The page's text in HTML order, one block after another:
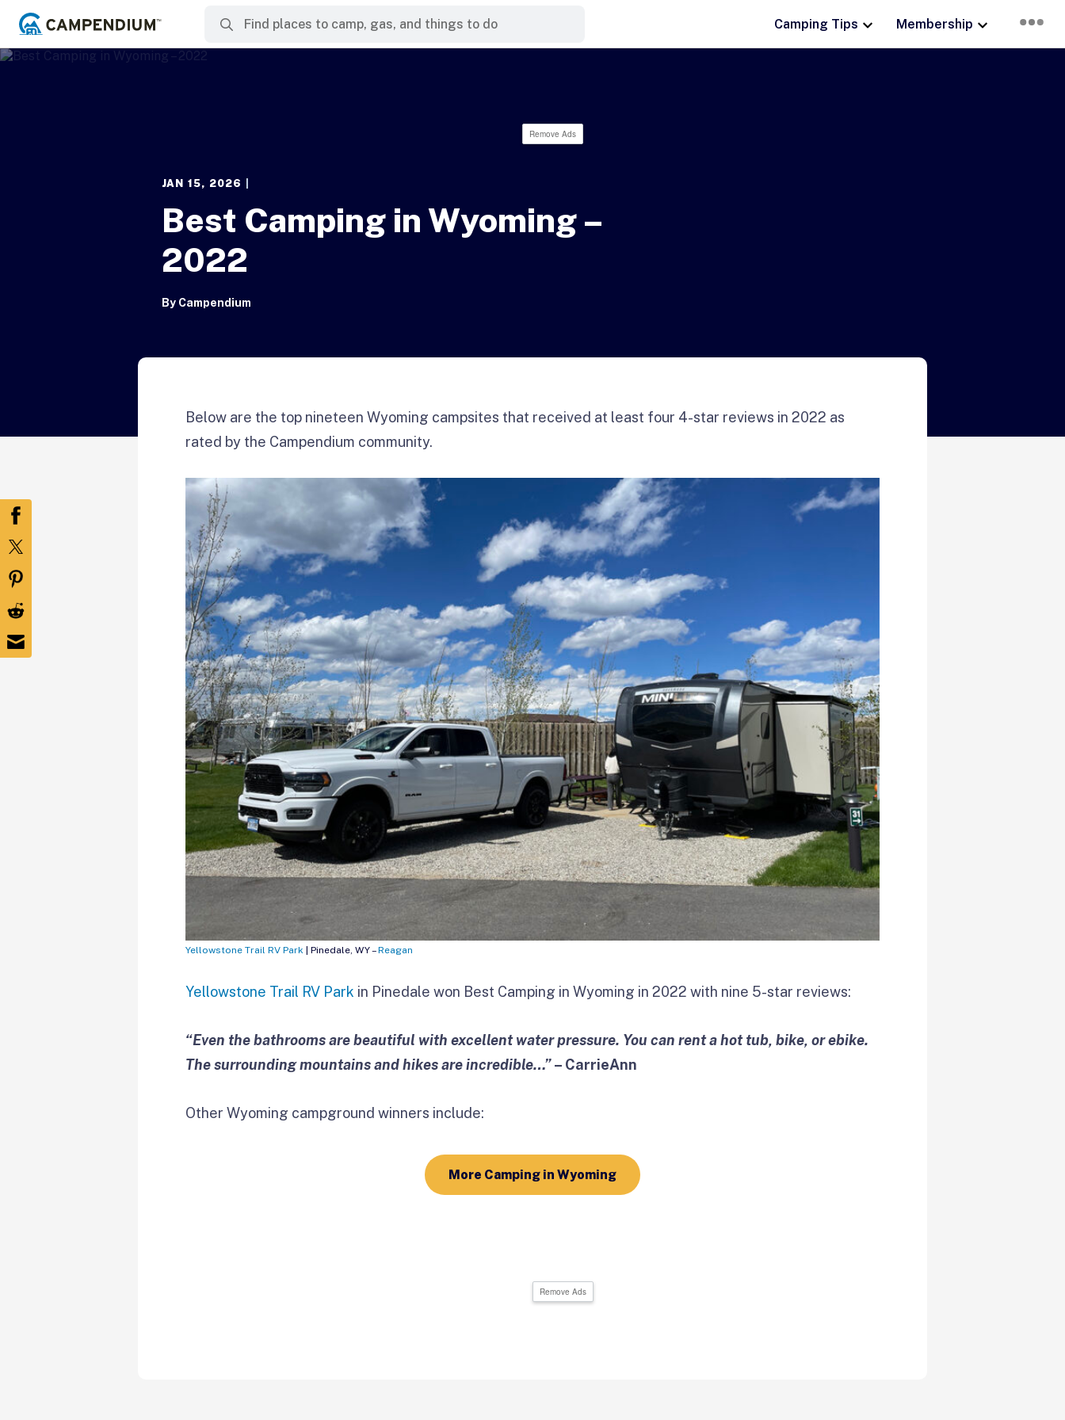
Camping Tips Membership
Remove Ads
JAN 15, 2026
Best Camping in Wyoming –
2022
By Campendium
Below are the top nineteen Wyoming campsites that received at least four 4-star reviews in 2022 as
rated by the Campendium community.
Yellowstone Trail RV Park | Pinedale, WY –Reagan
Yellowstone Trail RV Park in Pinedale won Best Camping in Wyoming in 2022 with nine 5-star reviews:
“Even the bathrooms are beautiful with excellent water pressure. You can rent a hot tub, bike, or ebike.
The surrounding mountains and hikes are incredible…”– CarrieAnn
Other Wyoming campground winners include:
More Camping in Wyoming
Remove Ads